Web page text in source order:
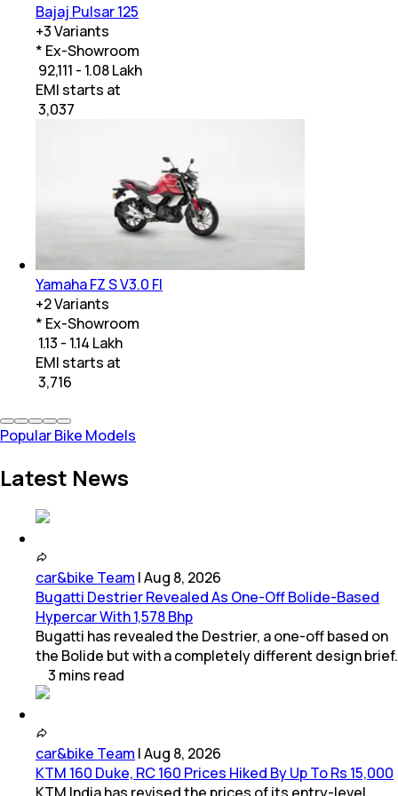
Bajaj Pulsar 125
+3Variants
* Ex-Showroom
₹ 92,111 - 1.08 Lakh
EMI starts at
3,037
Yamaha FZ S V3.0 FI
+2Variants
* Ex-Showroom
₹ 1.13 - 1.14 Lakh
EMI starts at
3,716
Popular Bike Models
Latest News
car&bike Team |Aug 8, 2026
Bugatti Destrier Revealed As One-Off Bolide-Based
Hypercar With 1,578 Bhp
Bugatti has revealed the Destrier, a one-off based on
the Bolide but with a completely different design brief.
3 mins read
car&bike Team |Aug 8, 2026
KTM 160 Duke, RC 160 Prices Hiked By Up To Rs 15,000